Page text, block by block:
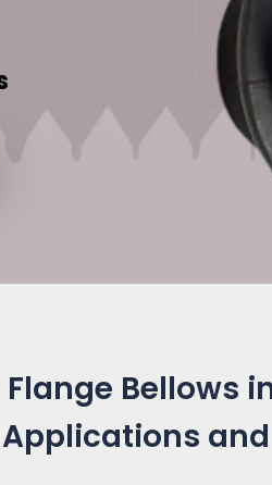
Bellows